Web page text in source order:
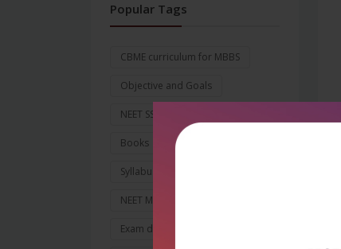
Popular Tags
CBME curriculum for MBBS
Objective and Goals
NEET SS 2026
Books
Syllabus and Exam Pattern
NEET MDS 2026
Exam dates